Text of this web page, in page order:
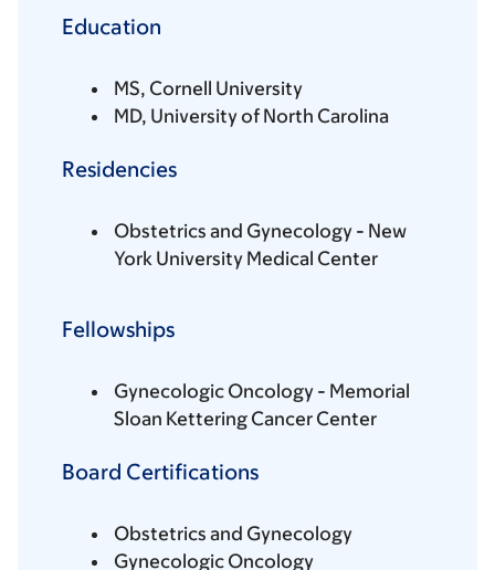
Education
MS, Cornell University
MD, University of North Carolina
Residencies
Obstetrics and Gynecology - New
York University Medical Center
Fellowships
Gynecologic Oncology - Memorial
Sloan Kettering Cancer Center
Board Certifications
Obstetrics and Gynecology
Gynecologic Oncology